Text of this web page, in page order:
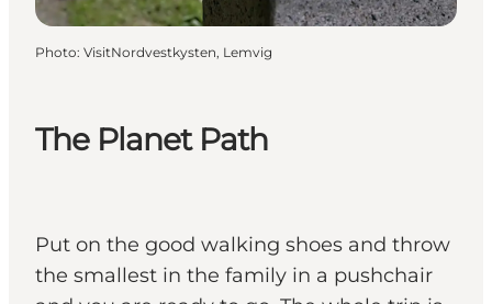
The Planet Path
Put on the good walking shoes and throw
the smallest in the family in a pushchair
Photo: VisitNordvestkysten, Lemvig